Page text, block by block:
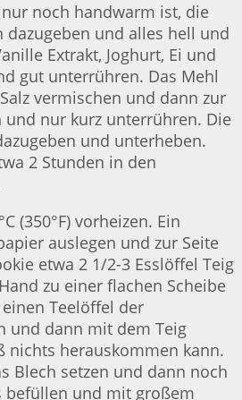
noch handwarm ist, die
dazugeben und alles hell und
Extrakt, Joghurt, Ei und
gut unterrühren. Das Mehl
vermischen und dann zur
und nur kurz unterrühren. Die
und unterheben.
2 Stunden in den
(350°F) vorheizen. Ein
auslegen und zur Seite
etwa 2 1/2-3 Esslöffel Teig
zu einer flachen Scheibe
Teelöffel der
und dann mit dem Teig
nichts herauskommen kann.
Blech setzen und dann noch
befüllen und mit großem